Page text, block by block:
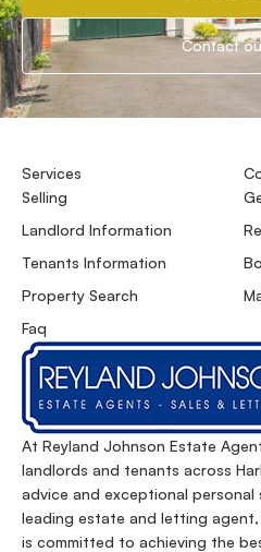
Contact
At Reyland Johnson Estate
landlords and tenants across
advice and exceptional personal
leading estate and letting
is committed to achieving the
Services
Selling
Landlord Information
Tenants Information
Property Search
Faq